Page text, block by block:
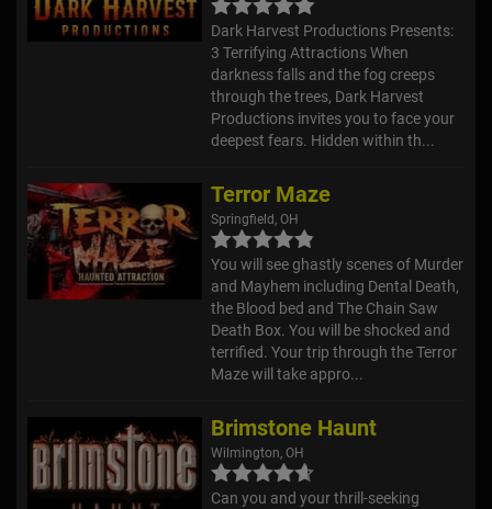
Dark Harvest Productions Presents:
3 Terrifying Attractions When
darkness falls and the fog creeps
through the trees, Dark Harvest
Productions invites you to face your
deepest fears. Hidden within th...
Terror Maze
Springfield, OH
You will see ghastly scenes of Murder
and Mayhem including Dental Death,
the Blood bed and The Chain Saw
Death Box. You will be shocked and
terrified. Your trip through the Terror
Maze will take appro...
Brimstone Haunt
Wilmington, OH
Can you and your thrill-seeking